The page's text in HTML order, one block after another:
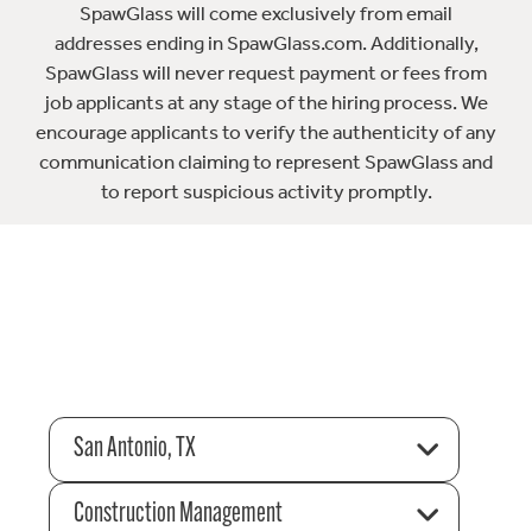
SpawGlass will come exclusively from email
addresses ending in SpawGlass.com. Additionally,
SpawGlass will never request payment or fees from
job applicants at any stage of the hiring process. We
encourage applicants to verify the authenticity of any
communication claiming to represent SpawGlass and
to report suspicious activity promptly.
San Antonio, TX
Construction Management